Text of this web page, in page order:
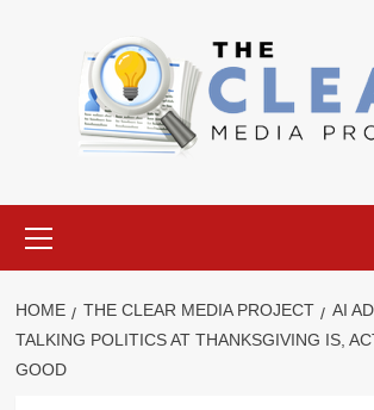
Menu
HOME THE CLEAR MEDIA PROJECT
AI
TALKING POLITICS AT THANKSGIVING IS,
GOOD